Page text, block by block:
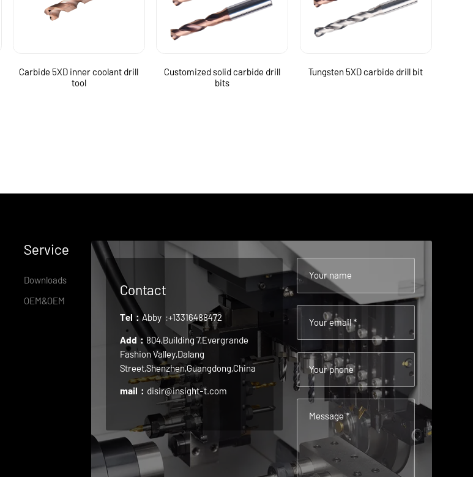
Carbide 5XD inner coolant drill
tool
Customized solid carbide drill
bits
Tungsten 5XD carbide drill bit
Service
Downloads
OEM&OEM
Contact
Tel： Abby :+13316488472
Add： 804,Building 7,Evergrande
Fashion Valley,Dalang
Street,Shenzhen,Guangdong,China
mail： disir@insight-t.com
Your name
Your email *
Your phone
Message *